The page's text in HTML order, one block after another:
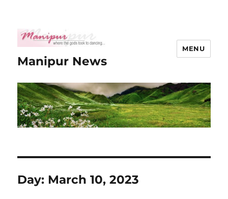
Manipur News
MENU
Day: March 10, 2023